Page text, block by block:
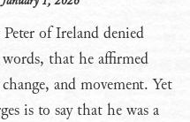
of Ireland denied
that he affirmed
and movement. Yet
is to say that he was a